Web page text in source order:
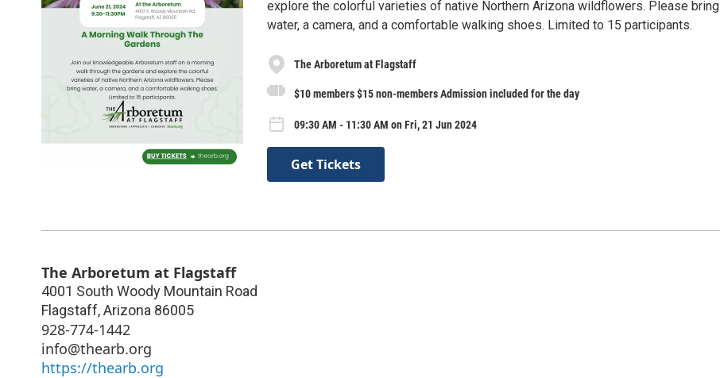
explore the colorful varieties of native Northern Arizona wildflowers. Please bring
water, a camera, and a comfortable walking shoes. Limited to 15 participants.
The Arboretum at Flagstaff
$10 members $15 non-members Admission included for the day
09:30 AM - 11:30 AM on Fri, 21 Jun 2024
Get Tickets
The Arboretum at Flagstaff
4001 South Woody Mountain Road
Flagstaff,Arizona 86005
928-774-1442
info@thearb.org
https://thearb.org